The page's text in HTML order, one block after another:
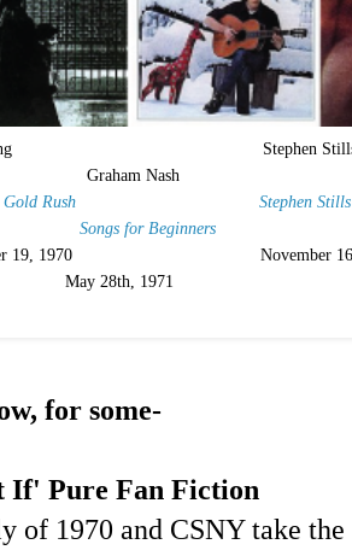
Young Stephen
Nash
Rush
Stephen
Songs for Beginners
19, 1970 November
28th, 1971
for some-
If' Pure Fan Fiction
of 1970 and CSNY take